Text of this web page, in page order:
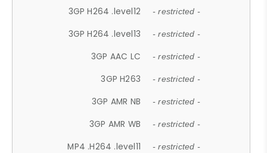
3GP H264 .level12 - restricted -
3GP H264 .level13 - restricted -
3GP AAC LC - restricted -
3GP H263 - restricted -
3GP AMR NB - restricted -
3GP AMR WB - restricted -
MP4 .H264 .level11 - restricted -